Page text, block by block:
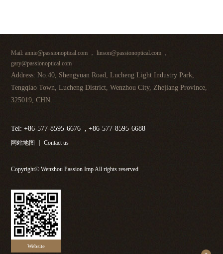
Mail: annie@passionoptical.com ， linson@passionoptical.com ，
gary@passionoptical.com
Address: No.40, Shengyuan Road, Lucheng Light Industry Park,
Tengqiao Town, Lucheng District, Wenzhou City, Zhejiang Province,
325019, CHN.
Tel: +86-577-8595-6676 , +86-577-8595-6688
网站地图 | Contact us
Copyright© Wenzhou Passion Imp All rights reserved
Website